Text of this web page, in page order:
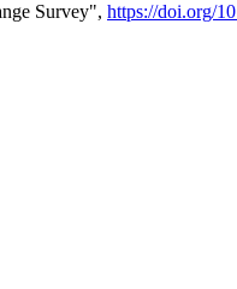
Survey", https://doi.org/